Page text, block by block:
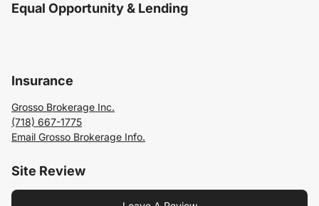
Equal Opportunity & Lending
Insurance
Grosso Brokerage Inc.
(718) 667-1775
Email Grosso Brokerage Info.
Site Review